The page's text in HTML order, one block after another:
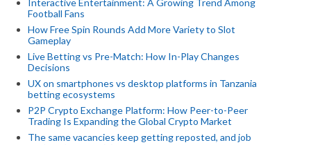
Interactive Entertainment: A Growing Trend Among
Football Fans
How Free Spin Rounds Add More Variety to Slot
Gameplay
Live Betting vs Pre-Match: How In-Play Changes
Decisions
UX on smartphones vs desktop platforms in Tanzania
betting ecosystems
P2P Crypto Exchange Platform: How Peer-to-Peer
Trading Is Expanding the Global Crypto Market
The same vacancies keep getting reposted, and job